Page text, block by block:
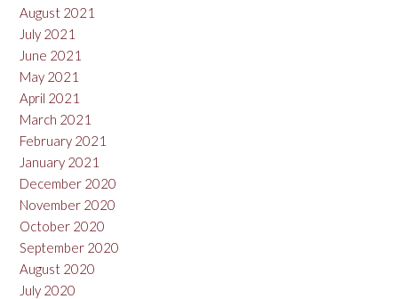
August 2021
July 2021
June 2021
May 2021
April 2021
March 2021
February 2021
January 2021
December 2020
November 2020
October 2020
September 2020
August 2020
July 2020